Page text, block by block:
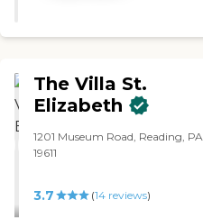
The Villa St.
Elizabeth
1201 Museum Road, Reading, PA
19611
3.7 (14 reviews)